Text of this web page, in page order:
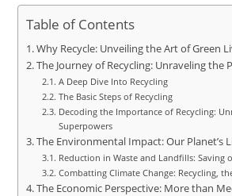
Table of Contents
Why Recycle: Unveiling the Art of Green
The Journey of Recycling: Unraveling the
A Deep Dive Into Recycling
The Basic Steps of Recycling
Decoding the Importance of Recycling:
Superpowers
The Environmental Impact: Our Planet’s
Reduction in Waste and Landfills: Saving
Combatting Climate Change: Recycling,
The Economic Perspective: More than